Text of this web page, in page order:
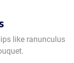
like ranunculus